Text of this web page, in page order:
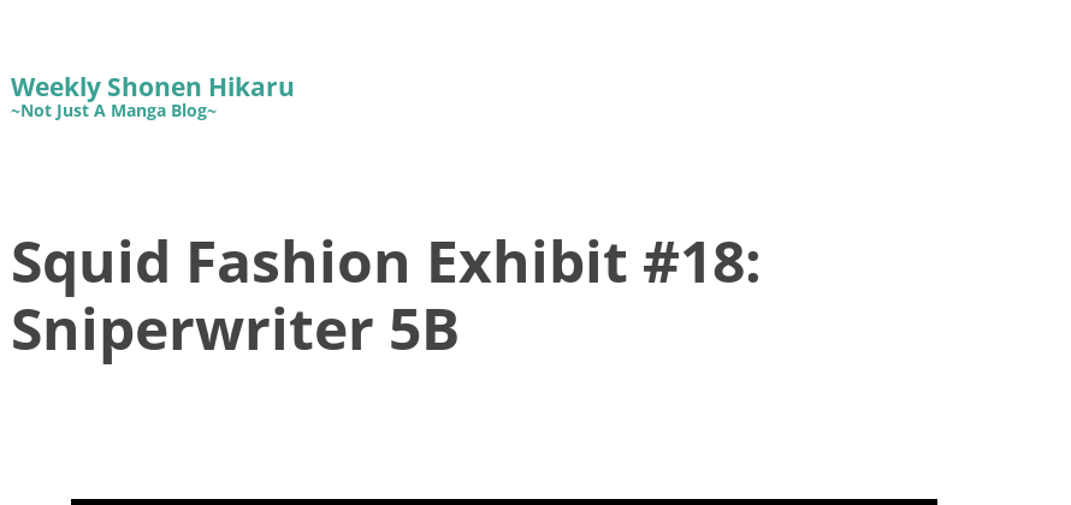
Weekly Shonen Hikaru
~Not Just A Manga Blog~
Squid Fashion Exhibit #18:
Sniperwriter 5B